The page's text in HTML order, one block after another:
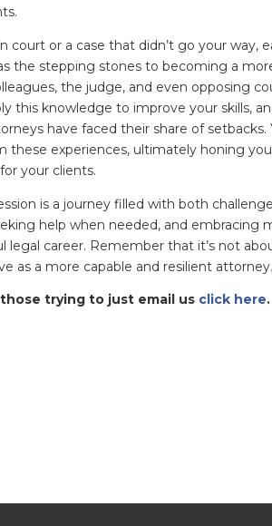
court or a case that didn’t go your
the stepping stones to becoming a
the judge, and even opposing
this knowledge to improve your skills,
have faced their share of
these experiences, ultimately honing
your clients.
is a journey filled with both
help when needed, and embracing
legal career. Remember that it’s not
as a more capable and resilient attorney.
trying to just email us click here.